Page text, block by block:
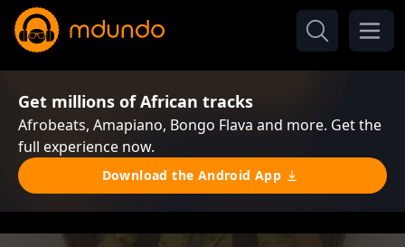
Get millions of African tracks
Afrobeats, Amapiano, Bongo Flava and more. Get the
full experience now.
Download the Android App